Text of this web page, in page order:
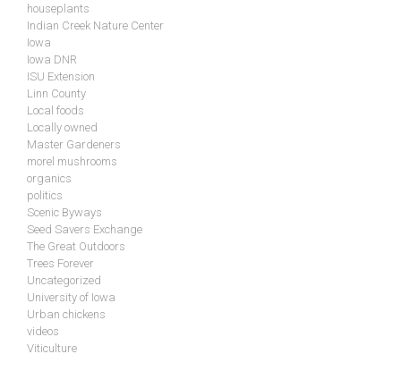
houseplants
Indian Creek Nature Center
Iowa
Iowa DNR
ISU Extension
Linn County
Local foods
Locally owned
Master Gardeners
morel mushrooms
organics
politics
Scenic Byways
Seed Savers Exchange
The Great Outdoors
Trees Forever
Uncategorized
University of Iowa
Urban chickens
videos
Viticulture